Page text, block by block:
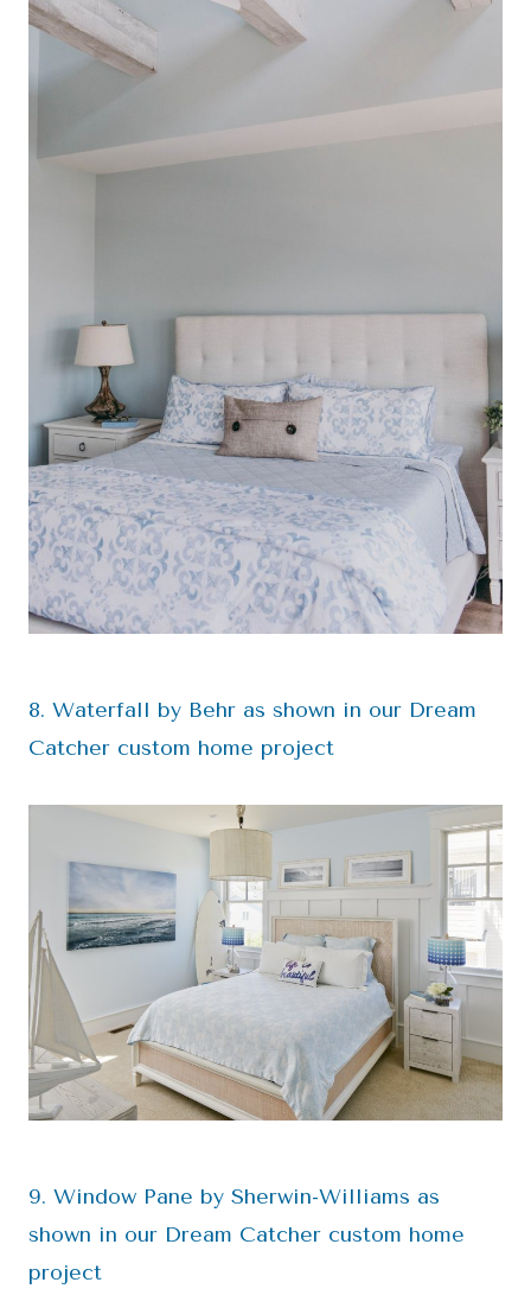
8. Waterfall by Behr as shown in our Dream
Catcher custom home project
9. Window Pane by Sherwin-Williams as
shown in our Dream Catcher custom home
project